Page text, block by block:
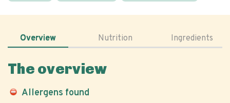
Overview Nutrition Ingredients
The overview
Allergens found